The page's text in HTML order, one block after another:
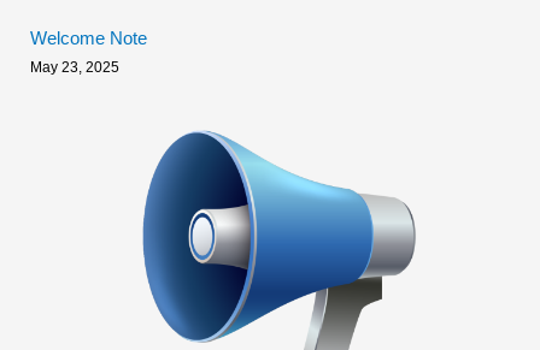
Welcome Note
May 23, 2025